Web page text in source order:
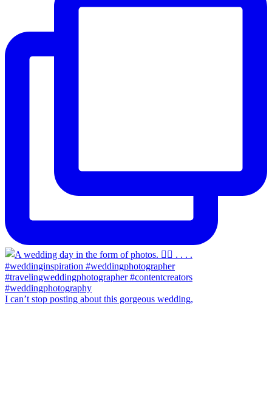
I can’t stop posting about this gorgeous wedding,